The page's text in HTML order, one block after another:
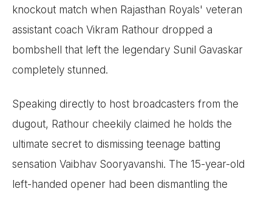
knockout match when Rajasthan Royals' veteran
assistant coach Vikram Rathour dropped a
bombshell that left the legendary Sunil Gavaskar
completely stunned.
Speaking directly to host broadcasters from the
dugout, Rathour cheekily claimed he holds the
ultimate secret to dismissing teenage batting
sensation Vaibhav Sooryavanshi. The 15-year-old
left-handed opener had been dismantling the